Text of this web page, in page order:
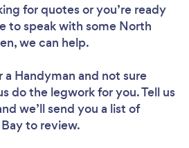
for quotes or you’re ready
to speak with some North
we can help.
a Handyman and not sure
do the legwork for you. Tell us
we’ll send you a list of
to review.